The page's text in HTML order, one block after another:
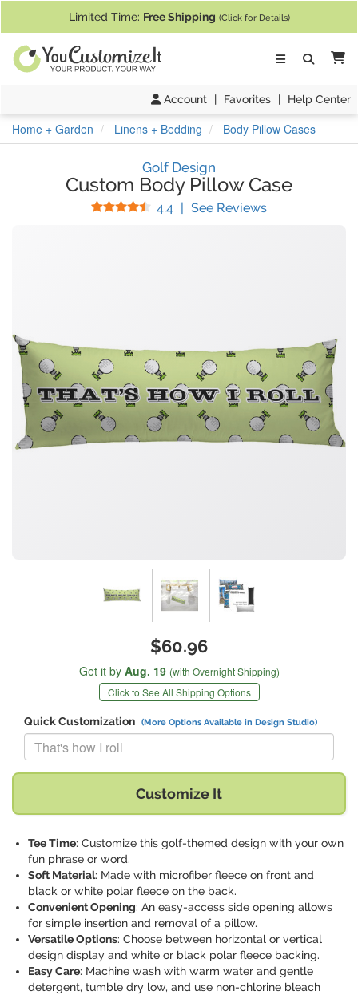
Limited Time: Free Shipping (Click for Details)
Account | Favorites | Help Center
Home + Garden Linens + Bedding Body Pillow Cases
Golf Design
Custom Body Pillow Case
4.4 Stars
| See Reviews(
$60.96
Get it by Aug. 19 (with Overnight Shipping)
Click to See All Shipping Options
Quick Customization (More Options Available in Design Studio)
Replace "That's how I roll" with:
Customize It
Tee Time: Customize this golf-themed design with your own
fun phrase or word.
Soft Material: Made with microfiber fleece on front and
black or white polar fleece on the back.
Convenient Opening: An easy-access side opening allows
for simple insertion and removal of a pillow.
Versatile Options: Choose between horizontal or vertical
design display and white or black polar fleece backing.
Easy Care: Machine wash with warm water and gentle
detergent, tumble dry low, and use non-chlorine bleach